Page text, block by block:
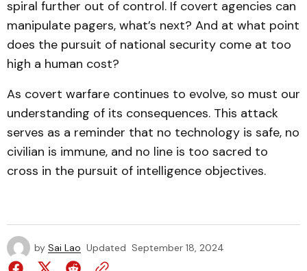
spiral further out of control. If covert agencies can
manipulate pagers, what’s next? And at what point
does the pursuit of national security come at too
high a human cost?
As covert warfare continues to evolve, so must our
understanding of its consequences. This attack
serves as a reminder that no technology is safe, no
civilian is immune, and no line is too sacred to
cross in the pursuit of intelligence objectives.
by Sai Lao Updated September 18, 2024